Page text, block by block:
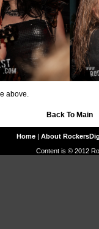
above.
Back To Main
Home| About
Content is © 2012